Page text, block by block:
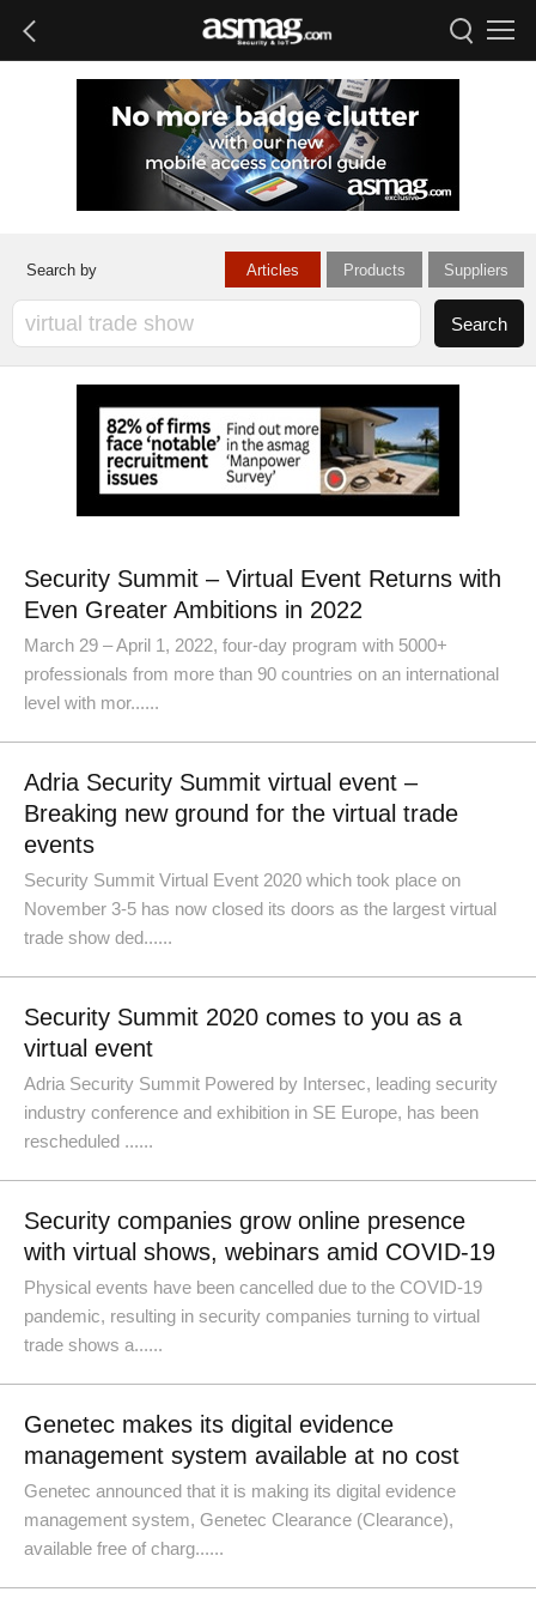
Articles Products Suppliers
Security Summit – Virtual Event Returns with
Even Greater Ambitions in 2022
March 29 – April 1, 2022, four-day program with 5000+
professionals from more than 90 countries on an international
level with mor......
Adria Security Summit virtual event –
Breaking new ground for the virtual trade
events
Security Summit Virtual Event 2020 which took place on
November 3-5 has now closed its doors as the largest virtual
trade show ded......
Security Summit 2020 comes to you as a
virtual event
Adria Security Summit Powered by Intersec, leading security
industry conference and exhibition in SE Europe, has been
rescheduled ......
Security companies grow online presence
with virtual shows, webinars amid COVID-19
Physical events have been cancelled due to the COVID-19
pandemic, resulting in security companies turning to virtual
trade shows a......
Genetec makes its digital evidence
management system available at no cost
Genetec announced that it is making its digital evidence
management system, Genetec Clearance (Clearance),
available free of charg......